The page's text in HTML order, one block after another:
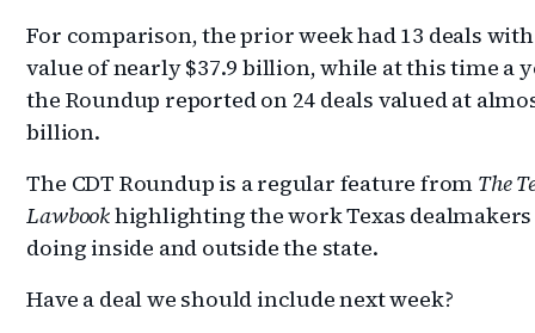
For comparison, the prior week had 13 deals
value of nearly $37.9 billion, while at this time a
the Roundup reported on 24 deals valued at
billion.
The CDT Roundup is a regular feature from The
Lawbookhighlighting the work Texas
doing inside and outside the state.
Have a deal we should include next week?